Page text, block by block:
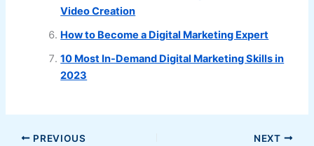
Video Creation
How to Become a Digital Marketing Expert
10 Most In-Demand Digital Marketing Skills in
2023
PREVIOUS NEXT